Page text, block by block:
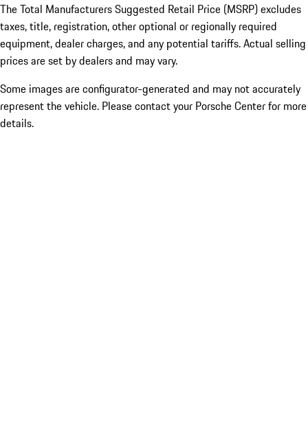
The Total Manufacturers Suggested Retail Price (MSRP) excludes
taxes, title, registration, other optional or regionally required
equipment, dealer charges, and any potential tariffs. Actual selling
prices are set by dealers and may vary.
Some images are configurator-generated and may not accurately
represent the vehicle. Please contact your Porsche Center for more
details.